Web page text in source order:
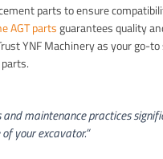
parts to ensure
AGT partsguarantees quality
YNF Machinery as your go-
and maintenance practices
your excavator.”